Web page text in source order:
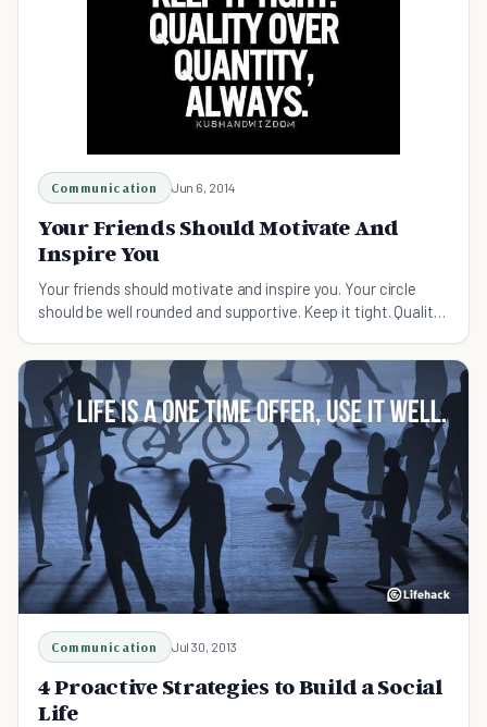
Communication Jun 6, 2014
Your Friends Should Motivate And
Inspire You
Your friends should motivate and inspire you. Your circle
should be well rounded and supportive. Keep it tight. Quality
Communication Jul 30, 2013
4 Proactive Strategies to Build a Social
Life